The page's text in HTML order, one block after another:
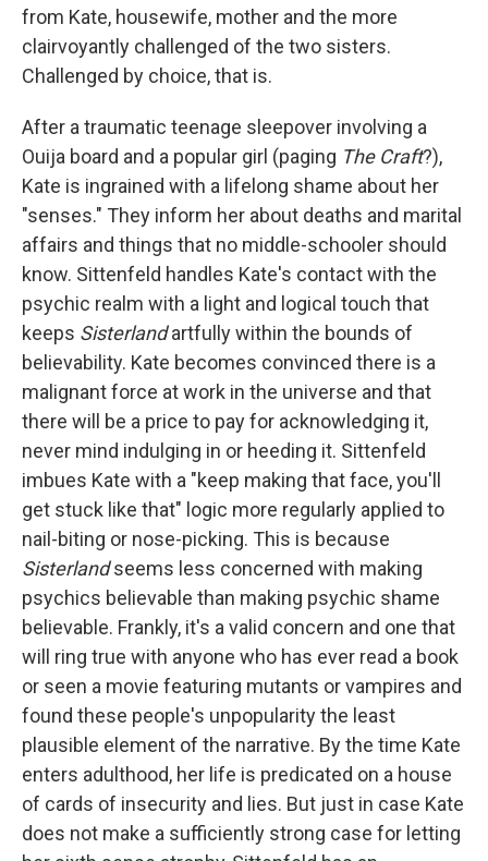
from Kate, housewife, mother and the more
clairvoyantly challenged of the two sisters.
Challenged by choice, that is.
After a traumatic teenage sleepover involving a
Ouija board and a popular girl (paging The Craft?),
Kate is ingrained with a lifelong shame about her
"senses." They inform her about deaths and marital
affairs and things that no middle-schooler should
know. Sittenfeld handles Kate's contact with the
psychic realm with a light and logical touch that
keeps Sisterlandartfully within the bounds of
believability. Kate becomes convinced there is a
malignant force at work in the universe and that
there will be a price to pay for acknowledging it,
never mind indulging in or heeding it. Sittenfeld
imbues Kate with a "keep making that face, you'll
get stuck like that" logic more regularly applied to
nail-biting or nose-picking. This is because
Sisterlandseems less concerned with making
psychics believable than making psychic shame
believable. Frankly, it's a valid concern and one that
will ring true with anyone who has ever read a book
or seen a movie featuring mutants or vampires and
found these people's unpopularity the least
plausible element of the narrative. By the time Kate
enters adulthood, her life is predicated on a house
of cards of insecurity and lies. But just in case Kate
does not make a sufficiently strong case for letting